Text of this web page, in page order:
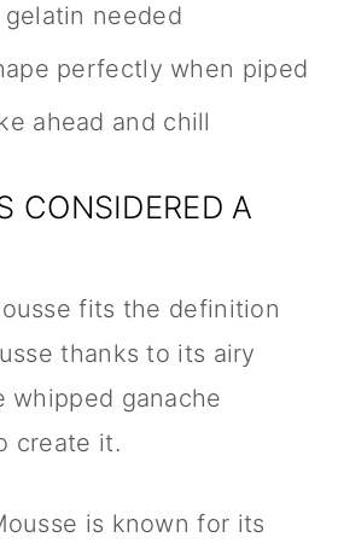
needed
perfectly when piped
ahead and chill
CONSIDERED A
fits the definition
thanks to its airy
whipped ganache
create it.
is known for its